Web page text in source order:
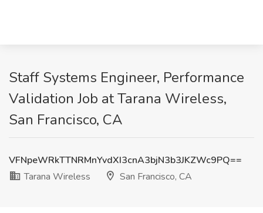
Staff Systems Engineer, Performance
Validation Job at Tarana Wireless,
San Francisco, CA
VFNpeWRkTTNRMnYvdXI3cnA3bjN3b3JKZWc9PQ==
Tarana Wireless
San Francisco, CA